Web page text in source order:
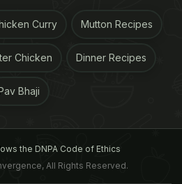
Curry Mutton Recipes
Chicken Dinner Recipes
Bhaji
the DNPA Code of Ethics
All Rights Reserved.